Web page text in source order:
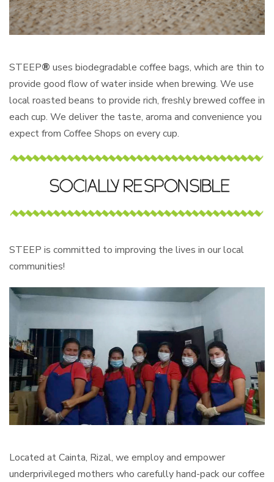
STEEP® uses biodegradable coffee bags, which are thin to
provide good flow of water inside when brewing. We use
local roasted beans to provide rich, freshly brewed coffee in
each cup. We deliver the taste, aroma and convenience you
expect from Coffee Shops on every cup.
STEEP is committed to improving the lives in our local
communities!
Located at Cainta, Rizal, we employ and empower
underprivileged mothers who carefully hand-pack our coffee